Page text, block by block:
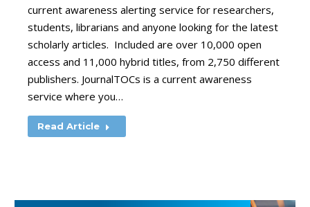
current awareness alerting service for researchers,
students, librarians and anyone looking for the latest
scholarly articles. Included are over 10,000 open
access and 11,000 hybrid titles, from 2,750 different
publishers. JournalTOCs is a current awareness
service where you…
Read Article